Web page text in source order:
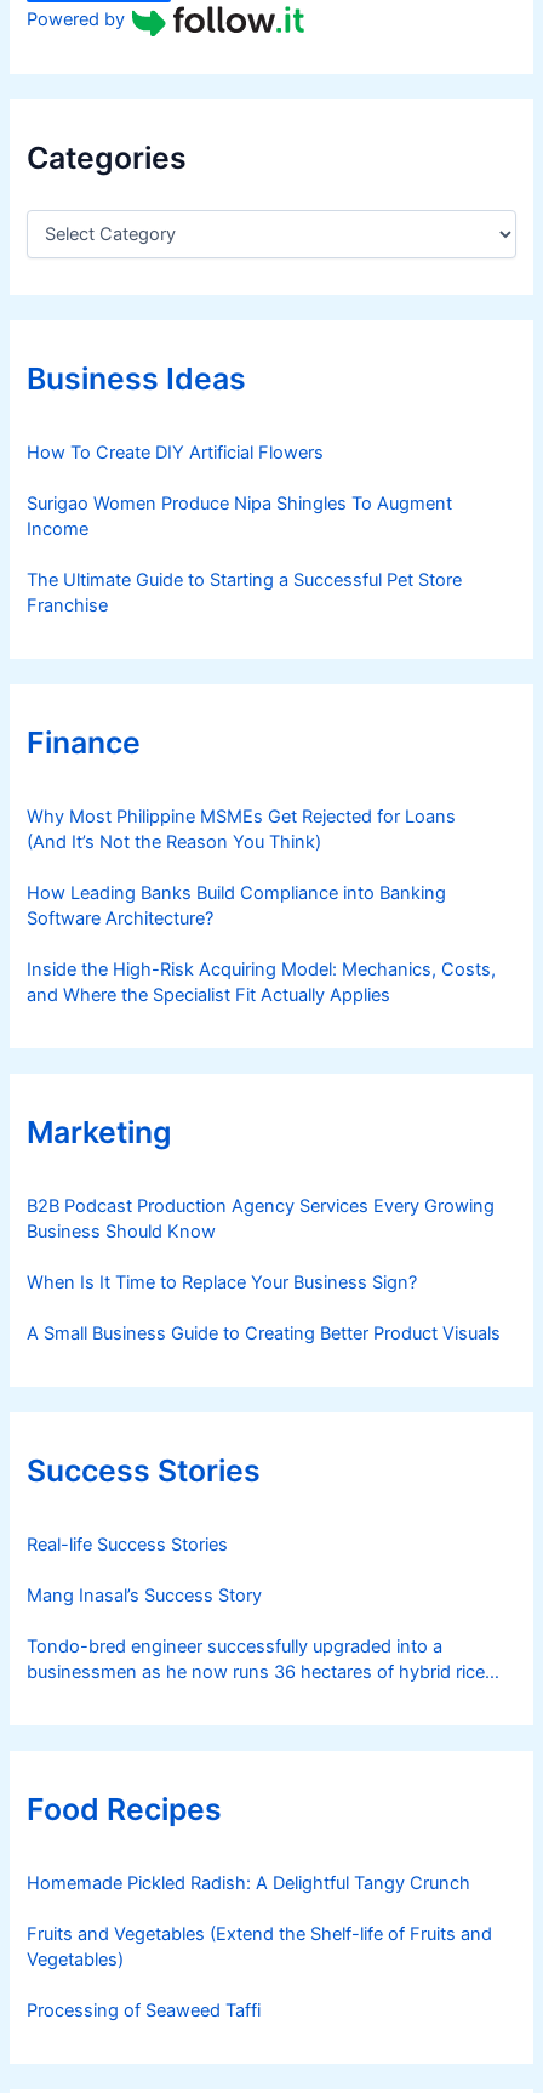
Powered by
Categories
C
e
g
r
iBusiness Ideas
How To Create DIY Artificial Flowers
Surigao Women Produce Nipa Shingles To Augment
Income
The Ultimate Guide to Starting a Successful Pet Store
Franchise
Finance
Why Most Philippine MSMEs Get Rejected for Loans
(And It’s Not the Reason You Think)
How Leading Banks Build Compliance into Banking
Software Architecture?
Inside the High-Risk Acquiring Model: Mechanics, Costs,
and Where the Specialist Fit Actually Applies
Marketing
B2B Podcast Production Agency Services Every Growing
Business Should Know
When Is It Time to Replace Your Business Sign?
A Small Business Guide to Creating Better Product Visuals
Success Stories
Real-life Success Stories
Mang Inasal’s Success Story
Tondo-bred engineer successfully upgraded into a
businessmen as he now runs 36 hectares of hybrid rice
Food Recipes
Homemade Pickled Radish: A Delightful Tangy Crunch
Fruits and Vegetables (Extend the Shelf-life of Fruits and
Vegetables)
Processing of Seaweed Taffi